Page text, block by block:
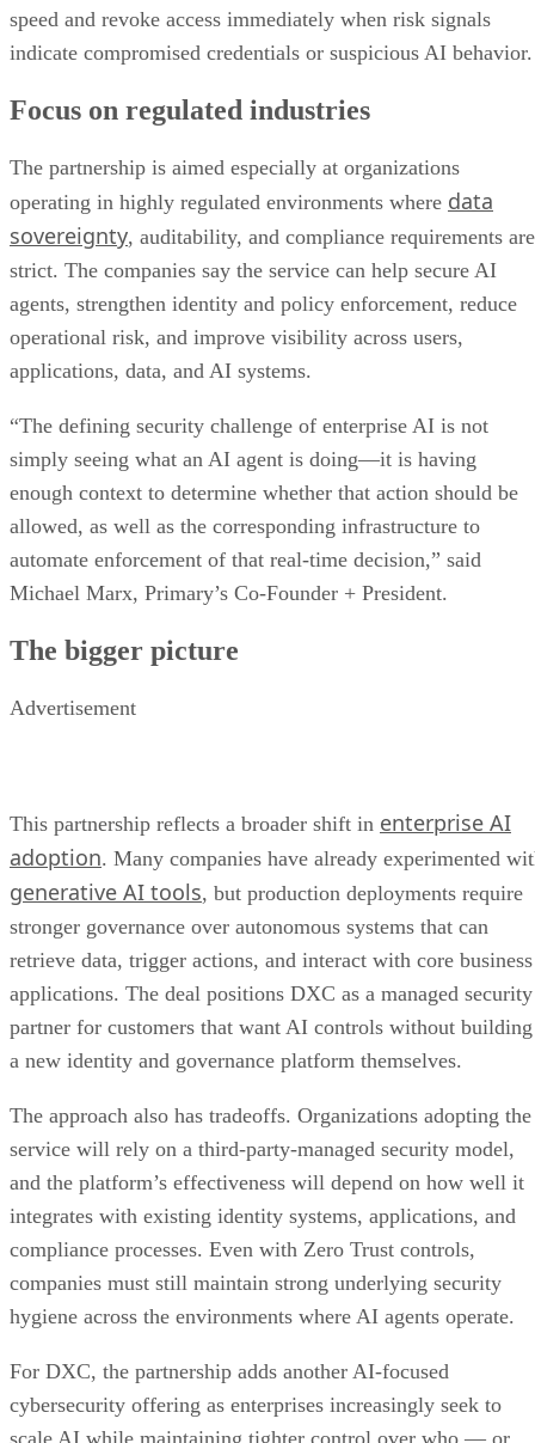
speed and revoke access immediately when risk signals
indicate compromised credentials or suspicious AI behavior.
Focus on regulated industries
The partnership is aimed especially at organizations
operating in highly regulated environments where data
sovereignty, auditability, and compliance requirements are
strict. The companies say the service can help secure AI
agents, strengthen identity and policy enforcement, reduce
operational risk, and improve visibility across users,
applications, data, and AI systems.
“The defining security challenge of enterprise AI is not
simply seeing what an AI agent is doing—it is having
enough context to determine whether that action should be
allowed, as well as the corresponding infrastructure to
automate enforcement of that real-time decision,” said
Michael Marx, Primary’s Co-Founder + President.
The bigger picture
Advertisement
This partnership reflects a broader shift in enterprise AI
adoption. Many companies have already experimented
generative AI tools, but production deployments require
stronger governance over autonomous systems that can
retrieve data, trigger actions, and interact with core business
applications. The deal positions DXC as a managed security
partner for customers that want AI controls without building
a new identity and governance platform themselves.
The approach also has tradeoffs. Organizations adopting the
service will rely on a third-party-managed security model,
and the platform’s effectiveness will depend on how well it
integrates with existing identity systems, applications, and
compliance processes. Even with Zero Trust controls,
companies must still maintain strong underlying security
hygiene across the environments where AI agents operate.
For DXC, the partnership adds another AI-focused
cybersecurity offering as enterprises increasingly seek to
scale AI while maintaining tighter control over who — or